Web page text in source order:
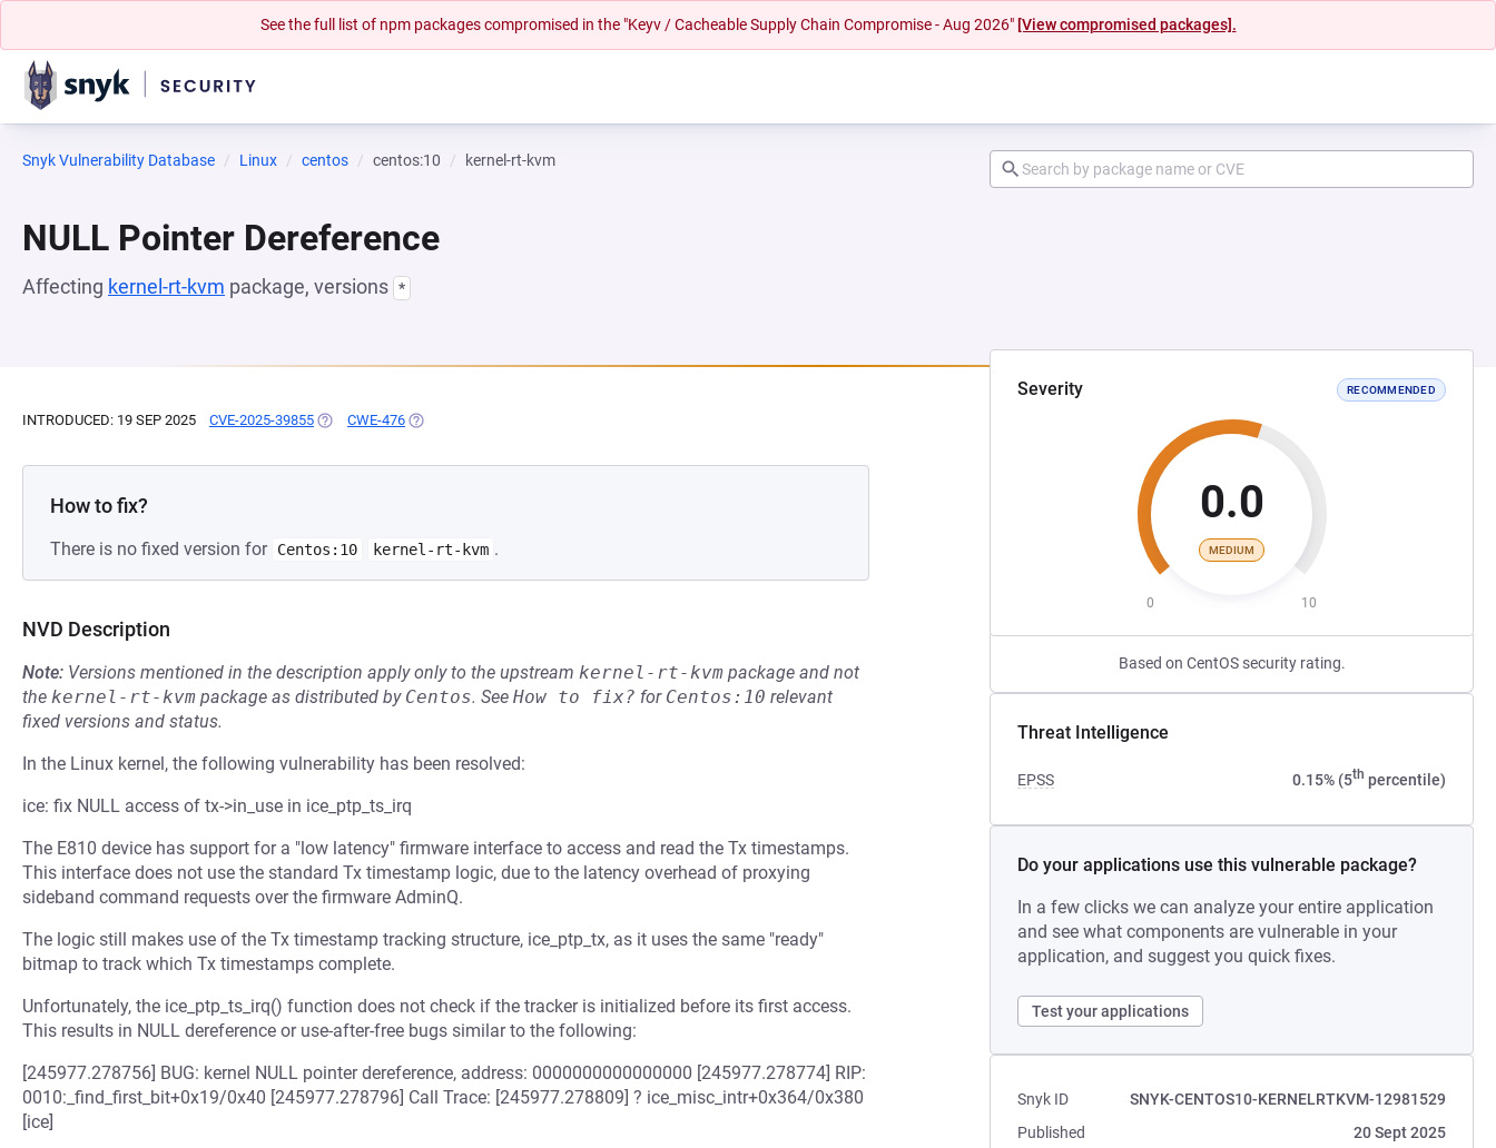
See the full list of npm packages compromised in the "Keyv / Cacheable Supply Chain Compromise - Aug 2026" [View compromised packages].
Snyk Vulnerability Database Linux centos centos:10 kernel-rt-kvm
NULL Pointer Dereference
Affecting kernel-rt-kvm package, versions *
Severity RECOMMENDED
0.0
MEDIUM
0 10
Based on CentOS security rating.
Threat Intelligence
EPSS 0.15% (5th percentile)
Do your applications use this vulnerable package?
In a few clicks we can analyze your entire application
and see what components are vulnerable in your
application, and suggest you quick fixes.
Test your applications
Snyk ID
SNYK-CENTOS10-KERNELRTKVM-12981529
Published
20 Sept 2025
INTRODUCED: 19 SEP 2025 CVE-2025-39855 (OPENS IN A NEW TAB)
CWE-476 (OPENS IN A NEW TAB)
How to fix?
There is no fixed version for Centos:10 kernel-rt-kvm .
NVD Description
Note: Versions mentioned in the description apply only to the upstream kernel-rt-kvm package and not
the kernel-rt-kvm package as distributed by Centos. See How to fix? for Centos:10 relevant
fixed versions and status.
In the Linux kernel, the following vulnerability has been resolved:
ice: fix NULL access of tx->in_use in ice_ptp_ts_irq
The E810 device has support for a "low latency" firmware interface to access and read the Tx timestamps.
This interface does not use the standard Tx timestamp logic, due to the latency overhead of proxying
sideband command requests over the firmware AdminQ.
The logic still makes use of the Tx timestamp tracking structure, ice_ptp_tx, as it uses the same "ready"
bitmap to track which Tx timestamps complete.
Unfortunately, the ice_ptp_ts_irq() function does not check if the tracker is initialized before its first access.
This results in NULL dereference or use-after-free bugs similar to the following:
[245977.278756] BUG: kernel NULL pointer dereference, address: 0000000000000000 [245977.278774] RIP:
0010:_find_first_bit+0x19/0x40 [245977.278796] Call Trace: [245977.278809] ? ice_misc_intr+0x364/0x380
[ice]